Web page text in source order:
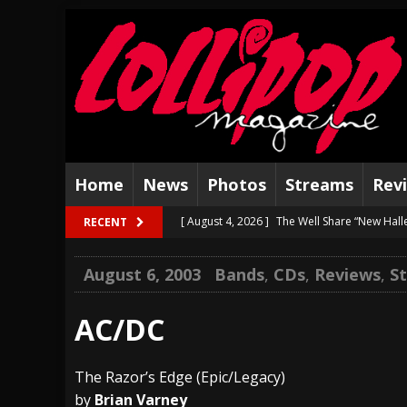
Home News Photos Streams
RECENT [ August 4, 2026 ] The Well Share “New
[ August 2, 2026 ] Dinosaur Jr. – Several
Visions of Atlantis
[ July 29, 2026 ] Hypocrisy add Headline
August 6, 2003 Bands, CDs, Reviews,
AC/DC
The Razor’s Edge (Epic/Legacy)
by Brian Varney